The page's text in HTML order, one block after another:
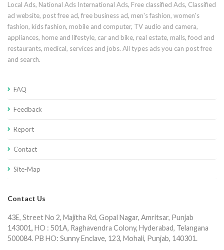
Local Ads, National Ads International Ads, Free classified Ads, Classified
ad website, post free ad, free business ad, men's fashion, women's
fashion, kids fashion, mobile and computer, TV audio and camera,
appliances, home and lifestyle, car and bike, real estate, malls, food and
restaurants, medical, services and jobs. All types ads you can post free
and search.
FAQ
Feedback
Report
Contact
Site-Map
Contact Us
43E, Street No 2, Majitha Rd, Gopal Nagar, Amritsar, Punjab
143001, HO : 501A, Raghavendra Colony, Hyderabad, Telangana
500084. PB HO: Sunny Enclave, 123, Mohali, Punjab, 140301.